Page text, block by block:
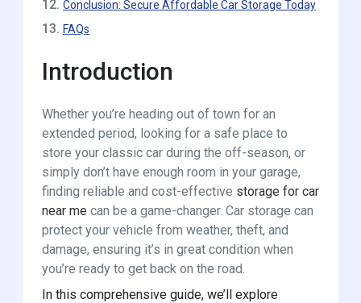
12. Conclusion: Secure Affordable Car Storage Today
13. FAQs
Introduction
Whether you’re heading out of town for an
extended period, looking for a safe place to
store your classic car during the off-season, or
simply don’t have enough room in your garage,
finding reliable and cost-effective storage for car
near me can be a game-changer. Car storage can
protect your vehicle from weather, theft, and
damage, ensuring it’s in great condition when
you’re ready to get back on the road.
In this comprehensive guide, we’ll explore